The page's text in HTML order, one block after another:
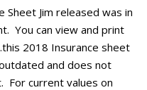
Sheet Jim released was in
You can view and print
2018 Insurance sheet
and does not
For current values on